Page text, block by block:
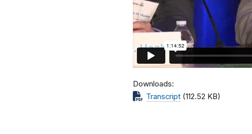
Downloads
Transcript (112.52 KB)